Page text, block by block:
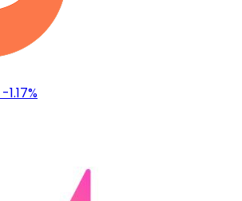
1.17%